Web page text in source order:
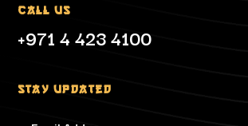
Call Us
+971 4 423 4100
Stay updated